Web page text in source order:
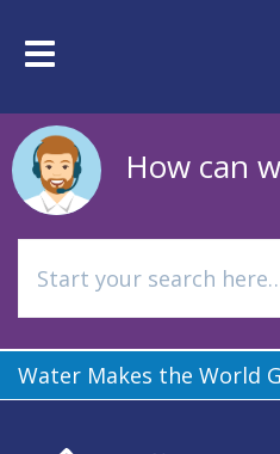
mainToggle
How can
Water Makes the World